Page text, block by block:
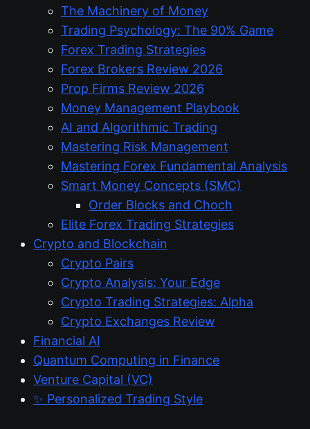
The Machinery of Money
Trading Psychology: The 90% Game
Forex Trading Strategies
Forex Brokers Review 2026
Prop Firms Review 2026
Money Management Playbook
AI and Algorithmic Trading
Mastering Risk Management
Mastering Forex Fundamental Analysis
Smart Money Concepts (SMC)
Order Blocks and Choch
Elite Forex Trading Strategies
Crypto and Blockchain
Crypto Pairs
Crypto Analysis: Your Edge
Crypto Trading Strategies: Alpha
Crypto Exchanges Review
Financial AI
Quantum Computing in Finance
Venture Capital (VC)
✨ Personalized Trading Style